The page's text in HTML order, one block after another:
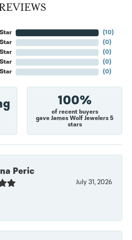
(10)
(0)
(0)
(0)
(0)
100%
of recent buyers
gave James Wolf Jewelers 5
stars
Peric
July 31, 2026